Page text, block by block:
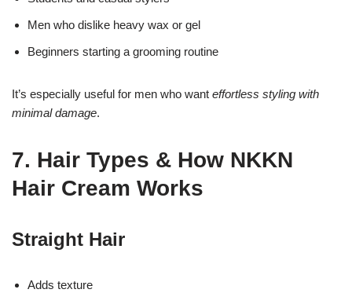
Men who dislike heavy wax or gel
Beginners starting a grooming routine
It’s especially useful for men who want effortless styling with
minimal damage.
7. Hair Types & How NKKN
Hair Cream Works
Straight Hair
Adds texture